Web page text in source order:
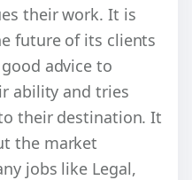
​​their work. It is
future of its clients
advice to
ability and tries
their destination. It
the market
jobs like Legal,